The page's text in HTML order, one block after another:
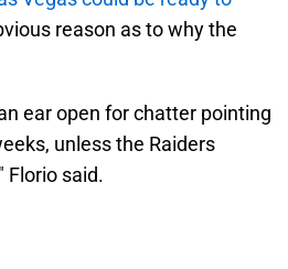
reason as to why the
ear open for chatter pointing
unless the Raiders
Florio said.